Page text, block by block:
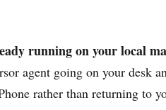
running on your local
agent going on your desk
rather than returning to